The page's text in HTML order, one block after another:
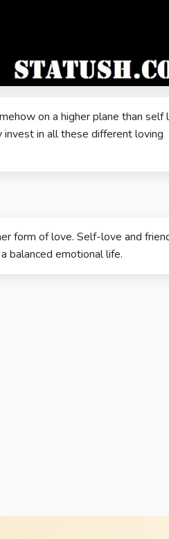
on a higher plane than self
invest in all these different loving
form of love. Self-love and
balanced emotional life.